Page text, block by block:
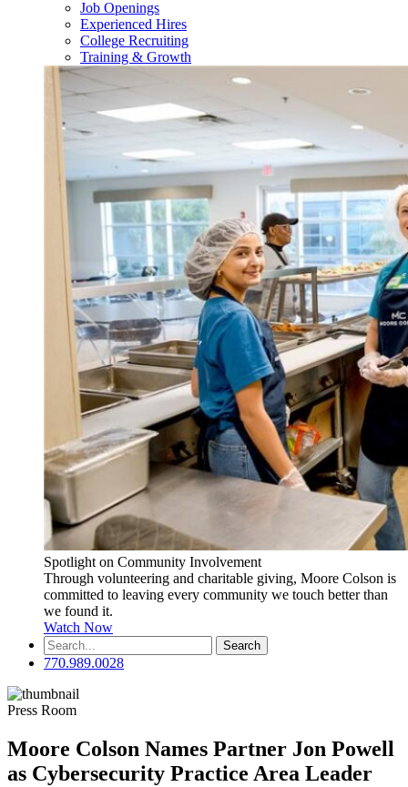
Job Openings
Experienced Hires
College Recruiting
Training & Growth
Spotlight on Community Involvement
Through volunteering and charitable giving, Moore Colson is
committed to leaving every community we touch better than
we found it.
Watch Now
Search
for:
770.989.0028
Press Room
Moore Colson Names Partner Jon Powell
as Cybersecurity Practice Area Leader